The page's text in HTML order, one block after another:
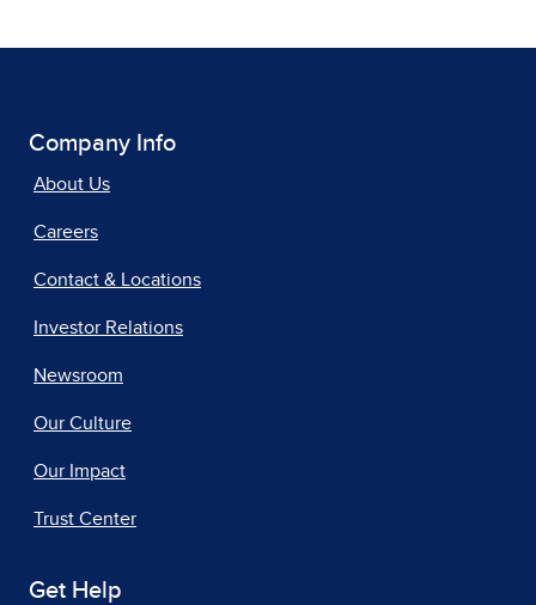
Company Info
About Us
Careers
Contact & Locations
Investor Relations
Newsroom
Our Culture
Our Impact
Trust Center
Get Help